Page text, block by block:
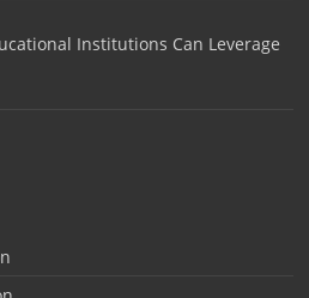
Institutions Can Leverage